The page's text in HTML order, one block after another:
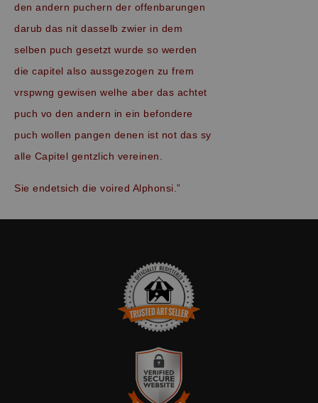
den andern puchern der offenbarungen
darub das nit dasselb zwier in dem
selben puch gesetzt wurde so werden
die capitel also aussgezogen zu frem
vrspwng gewisen welhe aber das achtet
puch vo den andern in ein befondere
puch wollen pangen denen ist not das sy
alle Capitel gentzlich vereinen.
Sie endetsich die voired Alphonsi.”
TRUSTED ART SELLER
The presence of this badge signifies that this business has
officially registered with theArt Storefronts Organization